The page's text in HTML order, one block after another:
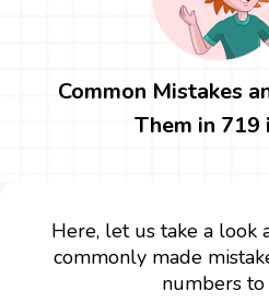
Common Mistakes
Them in 719
Here, let us take a look
commonly made
numbers to